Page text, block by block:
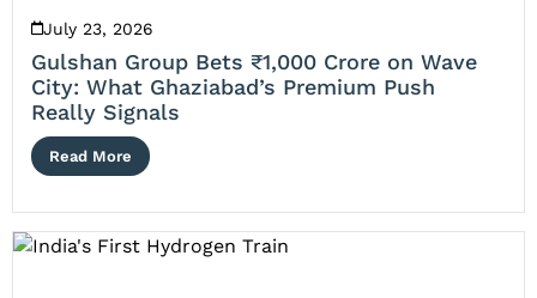
July 23, 2026
Gulshan Group Bets ₹1,000 Crore on Wave
City: What Ghaziabad’s Premium Push
Really Signals
Read More